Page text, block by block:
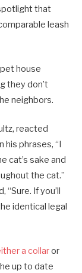
that
leash
house
they don’t
neighbors.
reacted
his phrases, “I
cat’s sake and
the cat.”
If you’ll
identical legal
a collaror
up to date